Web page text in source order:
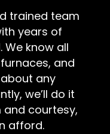
trained team
years of
We know all
and
any
we’ll do it
courtesy,
afford.